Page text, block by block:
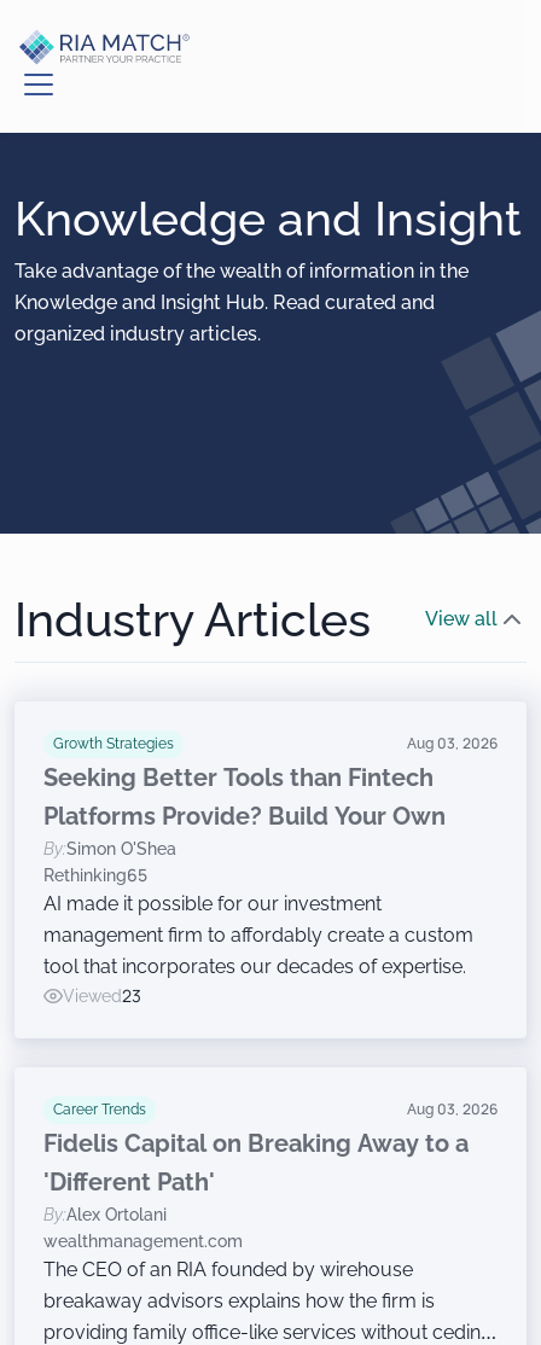
Knowledge and Insight
Take advantage of the wealth of information in the
Knowledge and Insight Hub. Read curated and
organized industry articles.
Industry Articles View all
Growth Strategies Aug 03, 2026
Seeking Better Tools than Fintech
Platforms Provide? Build Your Own
By:Simon O'Shea
Rethinking65
AI made it possible for our investment
management firm to affordably create a custom
tool that incorporates our decades of expertise.
Viewed23
Career Trends Aug 03, 2026
Fidelis Capital on Breaking Away to a
'Different Path'
By:Alex Ortolani
wealthmanagement.com
The CEO of an RIA founded by wirehouse
breakaway advisors explains how the firm is
providing family office-like services without ceding